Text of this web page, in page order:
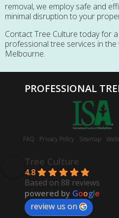
removal, we employ safe and
minimal disruption to your
Contact Tree Culture today for a
professional tree services in
Melbourne.
PROFESSIONAL
FAQ Privacy Policy Sitemap
Tree Culture
4.8
Based on 88 reviews
powered by Google
review us on